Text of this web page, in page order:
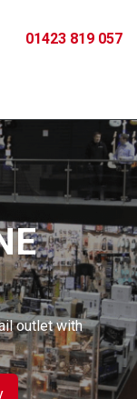
01423 819 057
outlet with